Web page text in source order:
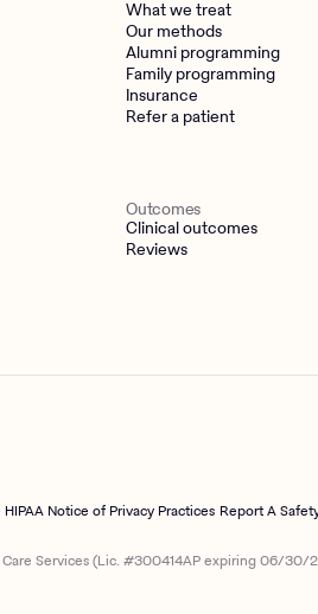
What we treat
Our methods
Alumni programming
Family programming
Insurance
Refer a patient
Outcomes
Clinical outcomes
Reviews
HIPAA Notice of Privacy Practices Report A
Services (Lic. #300414AP expiring 06/